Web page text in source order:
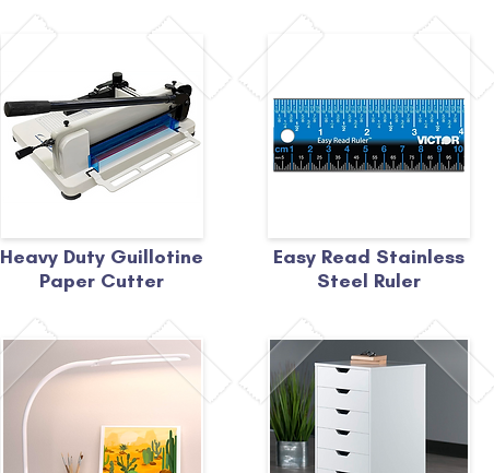
Heavy Duty Guillotine
Paper Cutter
Easy Read Stainless
Steel Ruler